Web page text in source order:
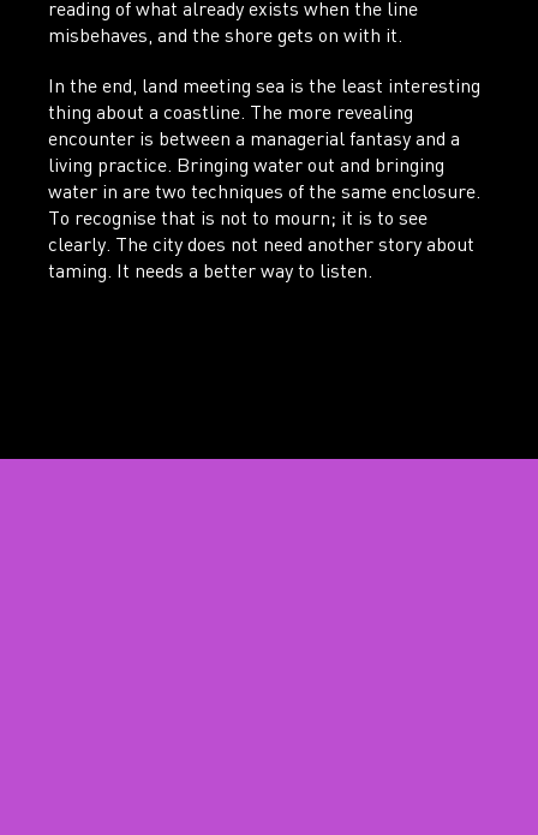
reading of what already exists when the line
misbehaves, and the shore gets on with it.
In the end, land meeting sea is the least interesting
thing about a coastline. The more revealing
encounter is between a managerial fantasy and a
living practice. Bringing water out and bringing
water in are two techniques of the same enclosure.
To recognise that is not to mourn; it is to see
clearly. The city does not need another story about
taming. It needs a better way to listen.